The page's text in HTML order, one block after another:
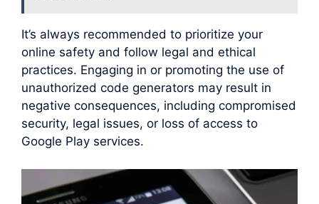
It’s always recommended to prioritize your
online safety and follow legal and ethical
practices. Engaging in or promoting the use of
unauthorized code generators may result in
negative consequences, including compromised
security, legal issues, or loss of access to
Google Play services.